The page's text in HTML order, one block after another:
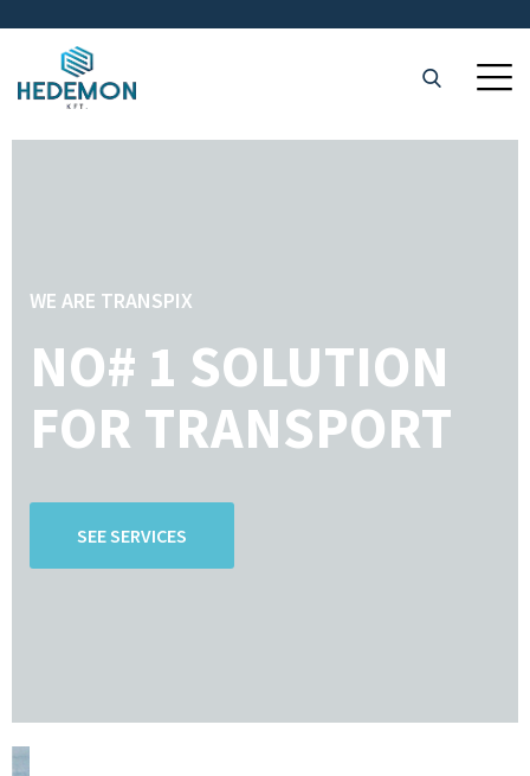
WE ARE TRANSPIX
NO# 1 SOLUTION
FOR TRANSPORT
SEE SERVICES